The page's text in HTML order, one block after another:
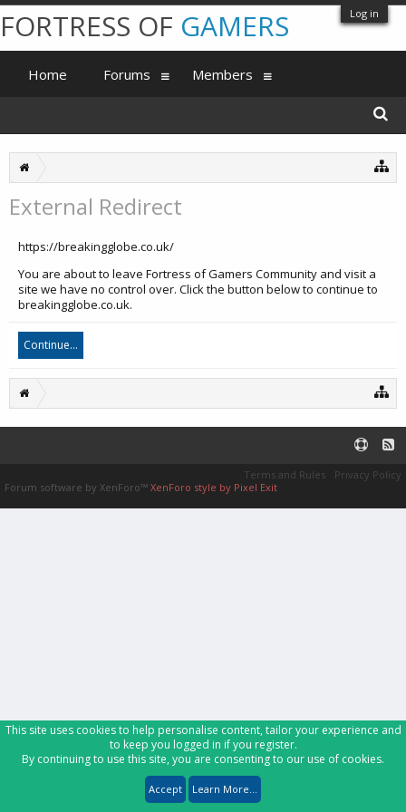
Log in
External Redirect
https://breakingglobe.co.uk/
You are about to leave Fortress of Gamers Community and visit a
site we have no control over. Click the button below to continue to
breakingglobe.co.uk.
Continue...
FORTRESS OF GAMERS
Home Forums Members
Terms and Rules
Privacy Policy
Forum software by XenForo™ XenForo style by Pixel Exit
This site uses cookies to help personalise content, tailor your experience and
to keep you logged in if you register.
By continuing to use this site, you are consenting to our use of cookies.
Accept Learn More...